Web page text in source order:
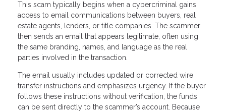
This scam typically begins when a cybercriminal gains
access to email communications between buyers, real
estate agents, lenders, or title companies. The scammer
then sends an email that appears legitimate, often using
the same branding, names, and language as the real
parties involved in the transaction.
The email usually includes updated or corrected wire
transfer instructions and emphasizes urgency. If the buyer
follows these instructions without verification, the funds
can be sent directly to the scammer’s account. Because